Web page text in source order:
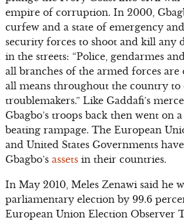
empire of corruption. In 2000,
curfew and a state of emergency and
security forces to shoot and kill any
in the streets: “Police, gendarmes
all branches of the armed forces are
all means throughout the country to
troublemakers.” Like Gaddafi’s
Gbagbo’s troops back then went on
beating rampage. The European
and United States Governments
Gbagbo’s assetsin their countries.
In May 2010, Meles Zenawi said he
parliamentary election by 99.6
European Union Election Observer